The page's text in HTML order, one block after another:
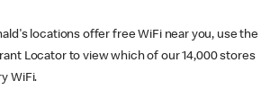
locations offer free WiFi near you, use the
Locator to view which of our 14,000 stores
WiFi.